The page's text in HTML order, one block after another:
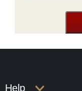
Help